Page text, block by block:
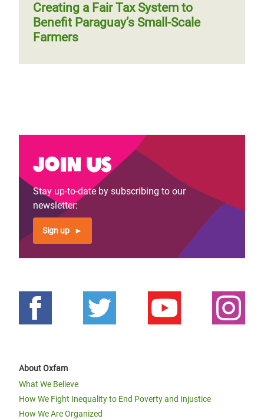
Creating a Fair Tax System to
Benefit Paraguay’s Small-Scale
Farmers
Join us
Stay up-to-date by subscribing to our
newsletter:
Sign up
About Oxfam
What We Believe
How We Fight Inequality to End Poverty and Injustice
How We Are Organized